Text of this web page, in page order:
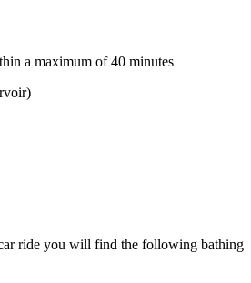
a maximum of 40 minutes
ride you will find the following bathing